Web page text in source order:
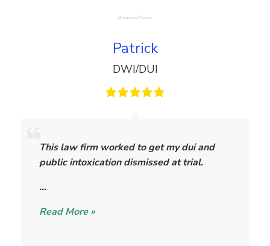
Patrick
DWI/DUI
This law firm worked to get my dui and
public intoxication dismissed at trial.
…
a
r
i
k
Read More »